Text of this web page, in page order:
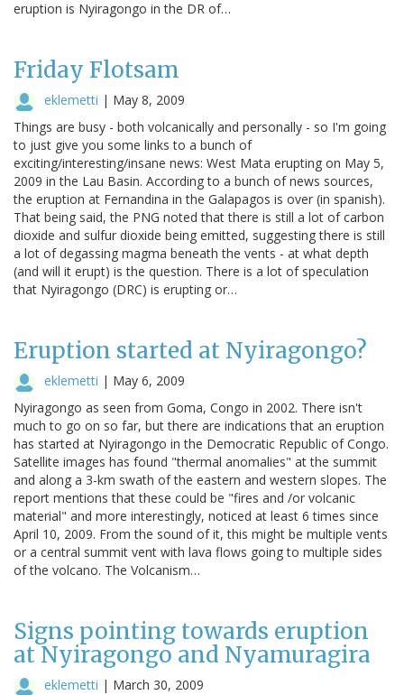
eruption is Nyiragongo in the DR of…
Friday Flotsam
eklemetti | May 8, 2009
Things are busy - both volcanically and personally - so I'm going
to just give you some links to a bunch of
exciting/interesting/insane news: West Mata erupting on May 5,
2009 in the Lau Basin. According to a bunch of news sources,
the eruption at Fernandina in the Galapagos is over (in spanish).
That being said, the PNG noted that there is still a lot of carbon
dioxide and sulfur dioxide being emitted, suggesting there is still
a lot of degassing magma beneath the vents - at what depth
(and will it erupt) is the question. There is a lot of speculation
that Nyiragongo (DRC) is erupting or…
Eruption started at Nyiragongo?
eklemetti | May 6, 2009
Nyiragongo as seen from Goma, Congo in 2002. There isn't
much to go on so far, but there are indications that an eruption
has started at Nyiragongo in the Democratic Republic of Congo.
Satellite images has found "thermal anomalies" at the summit
and along a 3-km swath of the eastern and western slopes. The
report mentions that these could be "fires and /or volcanic
material" and more interestingly, noticed at least 6 times since
April 10, 2009. From the sound of it, this might be multiple vents
or a central summit vent with lava flows going to multiple sides
of the volcano. The Volcanism…
Signs pointing towards eruption
at Nyiragongo and Nyamuragira
eklemetti | March 30, 2009